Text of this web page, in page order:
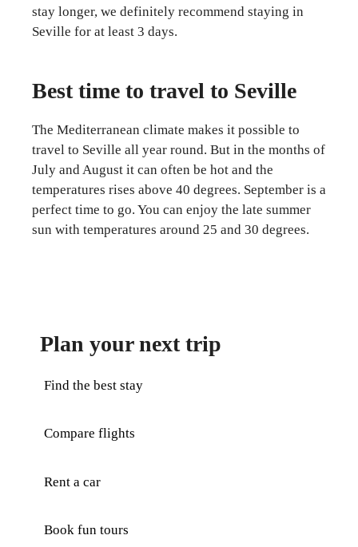
stay longer, we definitely recommend staying in
Seville for at least 3 days.
Best time to travel to Seville
The Mediterranean climate makes it possible to
travel to Seville all year round. But in the months of
July and August it can often be hot and the
temperatures rises above 40 degrees. September is a
perfect time to go. You can enjoy the late summer
sun with temperatures around 25 and 30 degrees.
Plan your next trip
Find the best stay
Compare flights
Rent a car
Book fun tours